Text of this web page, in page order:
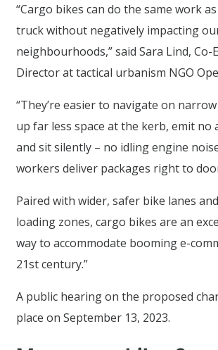
“Cargo bikes can do the same work
truck without negatively impacting
neighbourhoods,” said Sara Lind, Co-
Director at tactical urbanism NGO
“They’re easier to navigate on
up far less space at the kerb, emit no
and sit silently – no idling engine
workers deliver packages right to
Paired with wider, safer bike lanes
loading zones, cargo bikes are an
way to accommodate booming e-
21st century.”
A public hearing on the proposed
place on September 13, 2023.